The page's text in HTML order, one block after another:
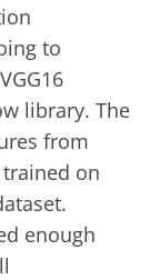
to
library. The
from
on
enough